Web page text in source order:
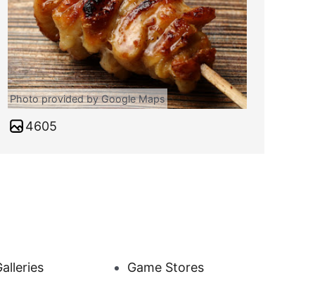
Photo provided by Google Maps
4605
Game Stores